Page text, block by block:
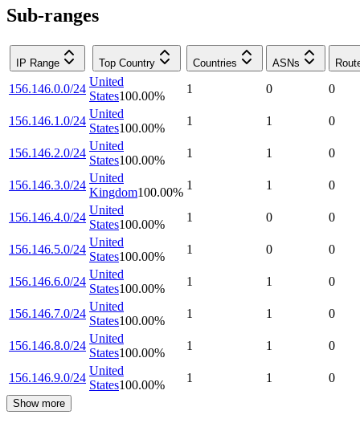
Sub-ranges
IP Range Top Country Countries ASNs
156.146.0.0/24
United
States100.00%
1 0 0
156.146.1.0/24
United
States100.00%
1 1 0
156.146.2.0/24
United
States100.00%
1 1 0
156.146.3.0/24
United
Kingdom100.00%
1 1 0
156.146.4.0/24
United
States100.00%
1 0 0
156.146.5.0/24
United
States100.00%
1 0 0
156.146.6.0/24
United
States100.00%
1 1 0
156.146.7.0/24
United
States100.00%
1 1 0
156.146.8.0/24
United
States100.00%
1 1 0
156.146.9.0/24
United
States100.00%
1 1 0
Show more